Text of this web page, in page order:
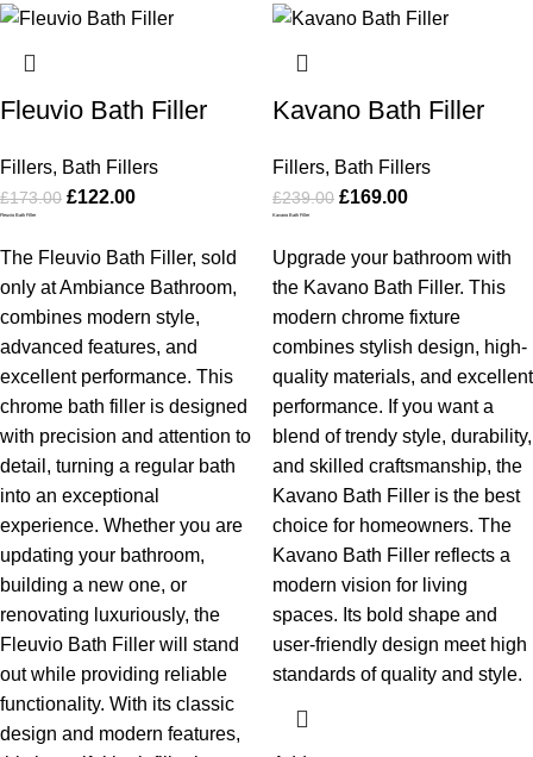
Fleuvio Bath Filler
Fillers, Bath Fillers
£173.00 £122.00
Fleuvio Bath Filler
The Fleuvio Bath Filler, sold
only at Ambiance Bathroom,
combines modern style,
advanced features, and
excellent performance. This
chrome bath filler is designed
with precision and attention to
detail, turning a regular bath
into an exceptional
experience. Whether you are
updating your bathroom,
building a new one, or
renovating luxuriously, the
Fleuvio Bath Filler will stand
out while providing reliable
functionality. With its classic
design and modern features,
Kavano Bath Filler
Fillers, Bath Fillers
£239.00 £169.00
Kavano Bath Filler
Upgrade your bathroom with
the Kavano Bath Filler. This
modern chrome fixture
combines stylish design, high-
quality materials, and excellent
performance. If you want a
blend of trendy style, durability,
and skilled craftsmanship, the
Kavano Bath Filler is the best
choice for homeowners. The
Kavano Bath Filler reflects a
modern vision for living
spaces. Its bold shape and
user-friendly design meet high
standards of quality and style.